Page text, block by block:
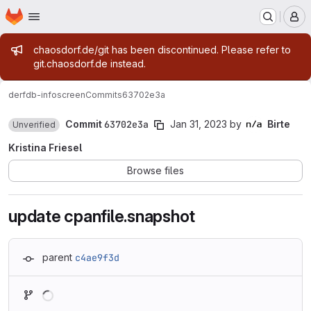
Skip to main content
Homepage
Admin message
chaosdorf.de/git has been discontinued. Please refer to
git.chaosdorf.de instead.
derfdb-infoscreenCommits63702e3a
Unverified Commit63702e3a Jan 31, 2023 by
Birte
Kristina Friesel
Browse files
update cpanfile.snapshot
parent c4ae9f3d